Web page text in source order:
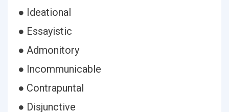
● Ideational
● Essayistic
● Admonitory
● Incommunicable
● Contrapuntal
● Disjunctive